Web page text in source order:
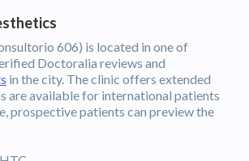
606) is located in one of
Doctoralia reviews and
in the city. The clinic offers extended
are available for international patients
prospective patients can preview the